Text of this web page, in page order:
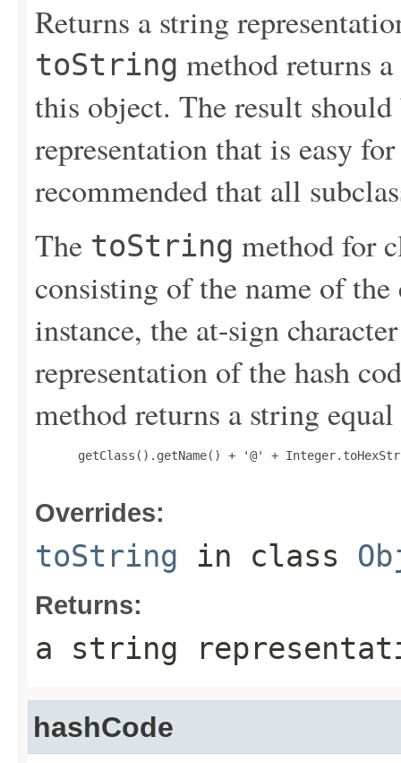
Returns a string
toString method returns
this object. The result
representation that is easy
recommended that all
The toString method for
consisting of the name of
instance, the at-sign
representation of the hash
method returns a string
getClass().getName() + '@' +
Overrides:
toString in class
Returns:
a string
hashCode